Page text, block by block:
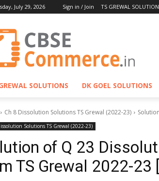
July 29, 2026 Sign in / Join TS GREWAL
SOLUTIONS DK GOEL SOLUTIONS
Ch 8 Dissolution Solutions TS Grewal (2022-23)
Solutions TS Grewal (2022-23)
of Q 23
TS Grewal 2022-23